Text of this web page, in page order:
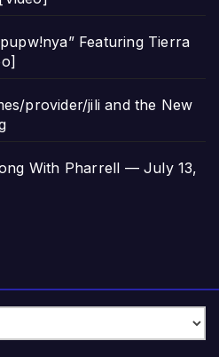
Featuring Tierra
provider/jili and the New
With Pharrell — July 13,